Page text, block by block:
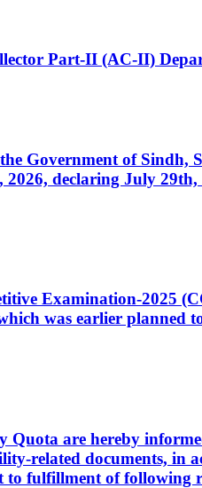
Part-II (AC-II)
Government of
declaring July
Examination-2025
was earlier planned
are hereby
related documents, in
to fulfillment of following